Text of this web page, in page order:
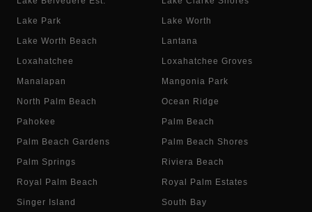
Lake Park Lake Worth
Lake Worth Beach Lantana
Loxahatchee Loxahatchee Groves
Manalapan Mangonia Park
North Palm Beach Ocean Ridge
Pahokee Palm Beach
Palm Beach Gardens Palm Beach Shores
Palm Springs Riviera Beach
Royal Palm Beach Royal Palm Estates
Singer Island South Bay